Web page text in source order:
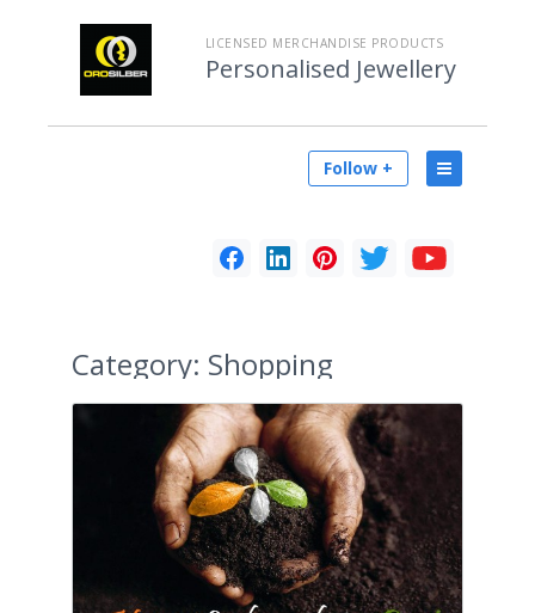
LICENSED MERCHANDISE PRODUCTS
Personalised Jewellery
Follow +
Category: Shopping